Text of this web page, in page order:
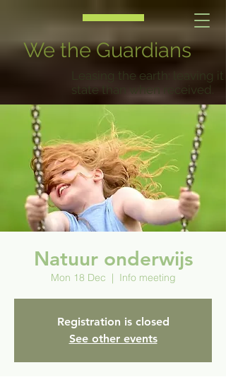
We the Guardians
Leasing the earth: leaving it
state than when received.
Natuur onderwijs
Mon 18 Dec
  |
Info meeting
Registration is closed
See other events